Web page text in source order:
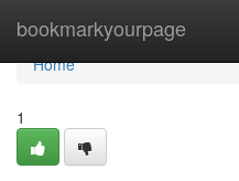
bookmarkyourpage
Home
Home
1